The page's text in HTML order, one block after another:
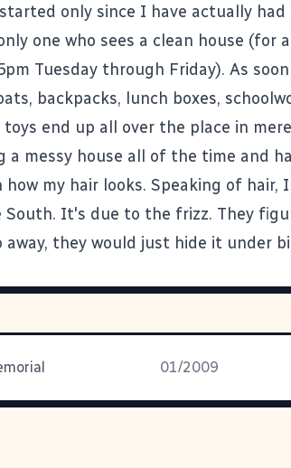
only since I have actually
one who sees a clean house (for
Tuesday through Friday). As
backpacks, lunch boxes,
end up all over the place in
a messy house all of the time and
my hair looks. Speaking of hair,
South. It's due to the frizz. They
they would just hide it under
01/2009